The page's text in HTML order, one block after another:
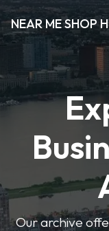
NEAR ME SHOP
Our archive